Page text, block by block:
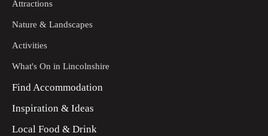
Attractions
Nature & Landscapes
Activities
What's On in Lincolnshire
Find Accommodation
Inspiration & Ideas
Local Food & Drink